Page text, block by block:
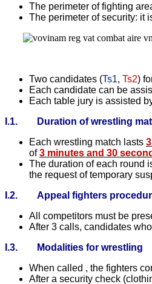
The perimeter of fighting
The perimeter of security: it
Two candidates (Ts1, Ts2)
Each candidate can be
Each table jury is assisted
I.1.
Duration of wrestling
Each wrestling match lasts
of3 minutes and 30
The duration of each round
the request of temporary
I.2.
Appeal fighters
All competitors must be
After 3 calls, candidates
I.3.
Modalities for wrestling
When called , the fighters
After a security check